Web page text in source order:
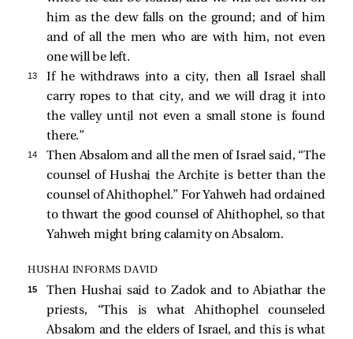
him as the dew falls on the ground; and of him
and of all the men who are with him, not even
one will be left.
13
If he withdraws into a city, then all Israel shall
carry ropes to that city, and we will drag it into
the valley until not even a small stone is found
there.”
14
Then Absalom and all the men of Israel said, “The
counsel of Hushai the Archite is better than the
counsel of Ahithophel.” For Yahweh had ordained
to thwart the good counsel of Ahithophel, so that
Yahweh might bring calamity on Absalom.
HUSHAI INFORMS DAVID
15
Then Hushai said to Zadok and to Abiathar the
priests, “This is what Ahithophel counseled
Absalom and the elders of Israel, and this is what